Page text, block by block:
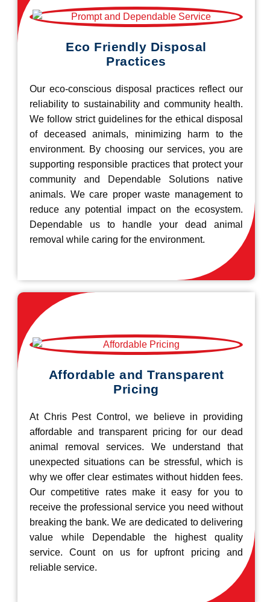
Eco Friendly Disposal
Practices
Our eco-conscious disposal practices reflect our
reliability to sustainability and community health.
We follow strict guidelines for the ethical disposal
of deceased animals, minimizing harm to the
environment. By choosing our services, you are
supporting responsible practices that protect your
community and Dependable Solutions native
animals. We care proper waste management to
reduce any potential impact on the ecosystem.
Dependable us to handle your dead animal
removal while caring for the environment.
Affordable and Transparent
Pricing
At Chris Pest Control, we believe in providing
affordable and transparent pricing for our dead
animal removal services. We understand that
unexpected situations can be stressful, which is
why we offer clear estimates without hidden fees.
Our competitive rates make it easy for you to
receive the professional service you need without
breaking the bank. We are dedicated to delivering
value while Dependable the highest quality
service. Count on us for upfront pricing and
reliable service.